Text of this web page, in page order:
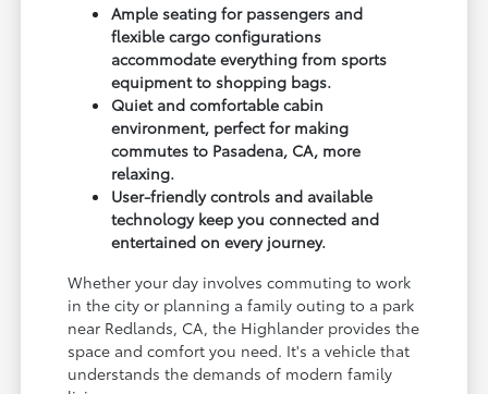
Ample seating for passengers and
flexible cargo configurations
accommodate everything from sports
equipment to shopping bags.
Quiet and comfortable cabin
environment, perfect for making
commutes to Pasadena, CA, more
relaxing.
User-friendly controls and available
technology keep you connected and
entertained on every journey.
Whether your day involves commuting to work
in the city or planning a family outing to a park
near Redlands, CA, the Highlander provides the
space and comfort you need. It's a vehicle that
understands the demands of modern family